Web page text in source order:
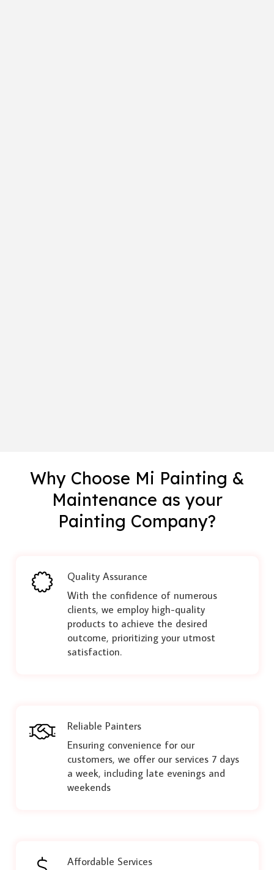
Why Choose Mi Painting &
Maintenance as your
Painting Company?
Quality Assurance
With the confidence of numerous
clients, we employ high-quality
products to achieve the desired
outcome, prioritizing your utmost
satisfaction.
Reliable Painters
Ensuring convenience for our
customers, we offer our services 7 days
a week, including late evenings and
weekends
Affordable Services